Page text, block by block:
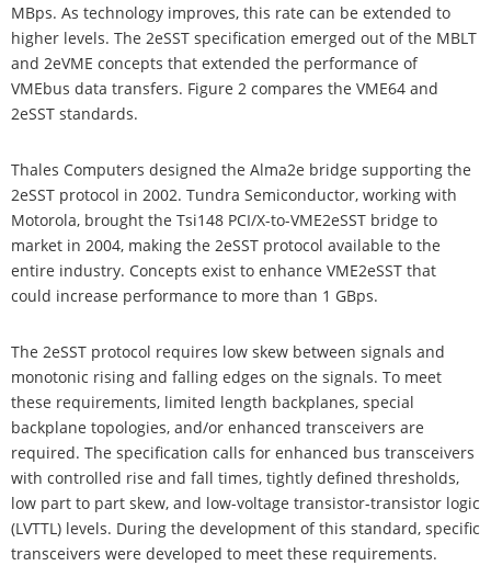
MBps. As technology improves, this rate can be extended to
higher levels. The 2eSST specification emerged out of the MBLT
and 2eVME concepts that extended the performance of
VMEbus data transfers. Figure 2 compares the VME64 and
2eSST standards.
Thales Computers designed the Alma2e bridge supporting the
2eSST protocol in 2002. Tundra Semiconductor, working with
Motorola, brought the Tsi148 PCI/X-to-VME2eSST bridge to
market in 2004, making the 2eSST protocol available to the
entire industry. Concepts exist to enhance VME2eSST that
could increase performance to more than 1 GBps.
The 2eSST protocol requires low skew between signals and
monotonic rising and falling edges on the signals. To meet
these requirements, limited length backplanes, special
backplane topologies, and/or enhanced transceivers are
required. The specification calls for enhanced bus transceivers
with controlled rise and fall times, tightly defined thresholds,
low part to part skew, and low-voltage transistor-transistor logic
(LVTTL) levels. During the development of this standard, specific
transceivers were developed to meet these requirements.